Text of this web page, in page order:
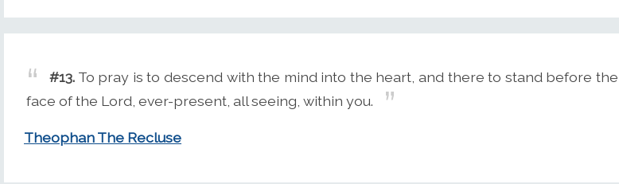
#13. To pray is to descend with the mind into the heart, and there to stand before the
face of the Lord, ever-present, all seeing, within you.
Theophan The Recluse